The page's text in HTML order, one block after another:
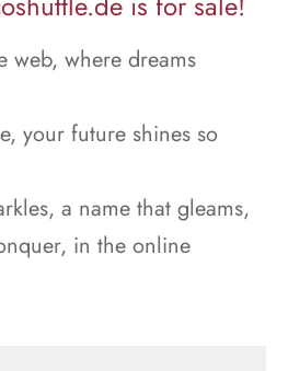
web, where dreams
your future shines so
a name that gleams,
in the online